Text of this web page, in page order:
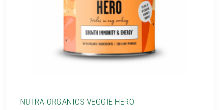
NUTRA ORGANICS VEGGIE HERO